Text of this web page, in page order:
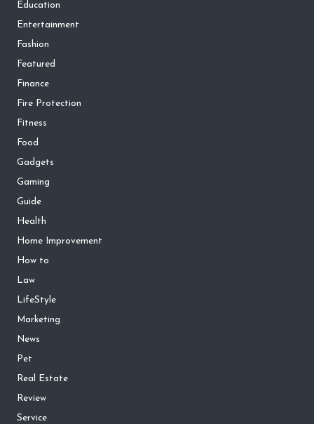
Education
Entertainment
Fashion
Featured
Finance
Fire Protection
Fitness
Food
Gadgets
Gaming
Guide
Health
Home Improvement
How to
Law
LifeStyle
Marketing
News
Pet
Real Estate
Review
Service